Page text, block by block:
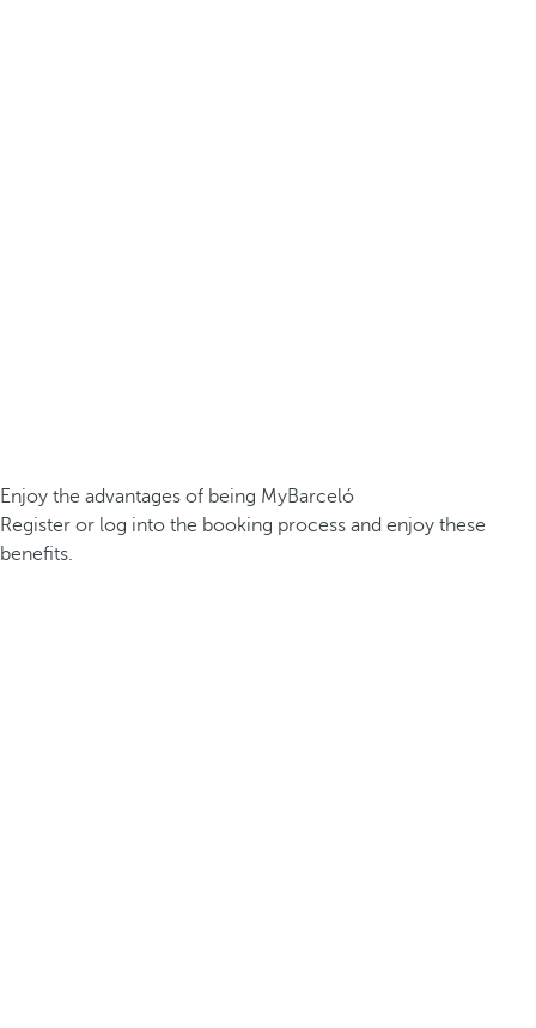
Enjoy the advantages of being MyBarceló
Register or log into the booking process and enjoy these
benefits.